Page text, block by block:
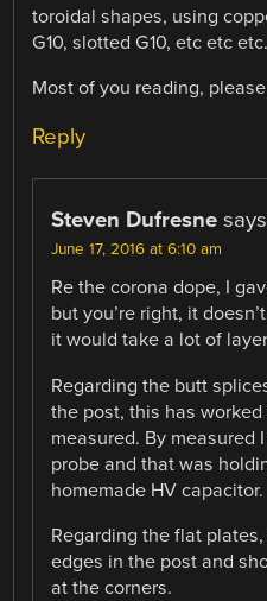
toroidal shapes, using
G10, slotted G10, etc etc
Most of you reading, please
Reply
Steven Dufresne
June 17, 2016 at 6:10 am
Re the corona dope, I
but you’re right, it
it would take a lot of
Regarding the butt
the post, this has
measured. By measured
probe and that was
homemade HV capacitor.
Regarding the flat
edges in the post and
at the corners.